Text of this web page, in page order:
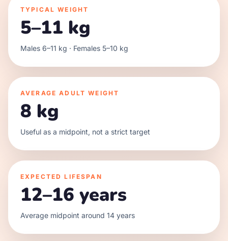
TYPICAL WEIGHT
5–11 kg
Males 6–11 kg · Females 5–10 kg
AVERAGE ADULT WEIGHT
8 kg
Useful as a midpoint, not a strict target
EXPECTED LIFESPAN
12–16 years
Average midpoint around 14 years